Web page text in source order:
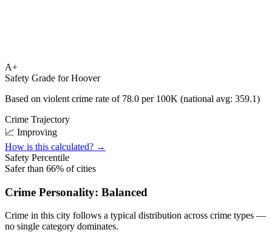
A+
Safety Grade forHoover
Based on violent crime rate of 78.0 per 100K (national avg: 359.1)
Crime Trajectory
📈 Improving
How is this calculated? →
Safety Percentile
Safer than 66% of cities
Crime Personality: Balanced
Crime in this city follows a typical distribution across crime types —
no single category dominates.